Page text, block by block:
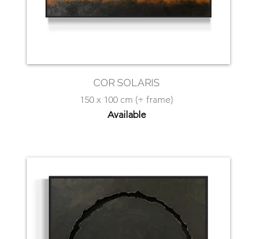
COR SOLARIS
150 x 100 cm (+ frame)
Available